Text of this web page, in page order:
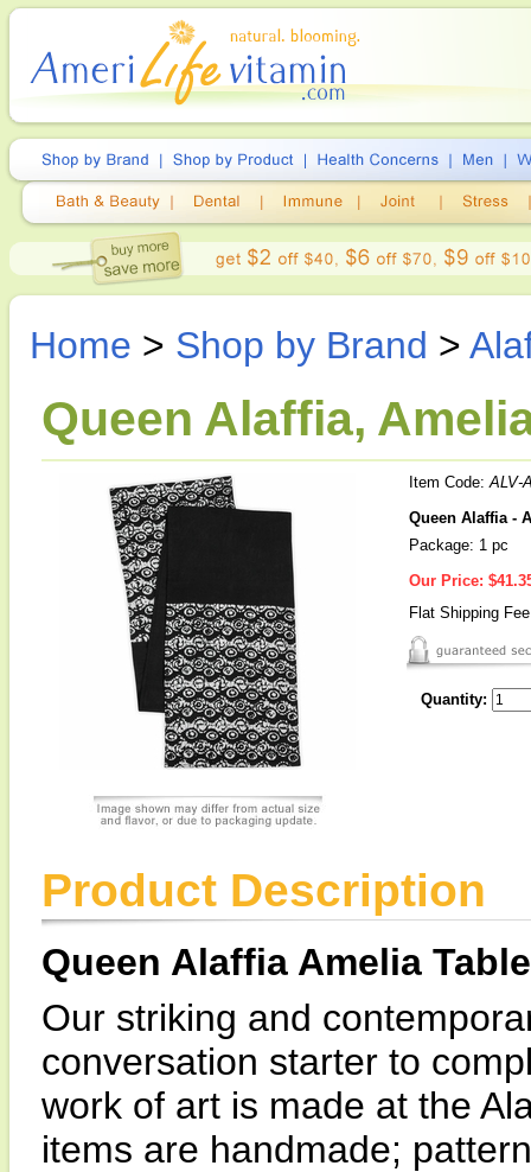
Home > Shop by Brand >
Queen Alaffia,
Item Code:ALV-
Queen Alaffia -
Package: 1 pc
Our Price:
Flat Shipping
Quantity:
Product Description
Queen Alaffia Amelia
Our striking and
conversation starter to
work of art is made at the
items are handmade;